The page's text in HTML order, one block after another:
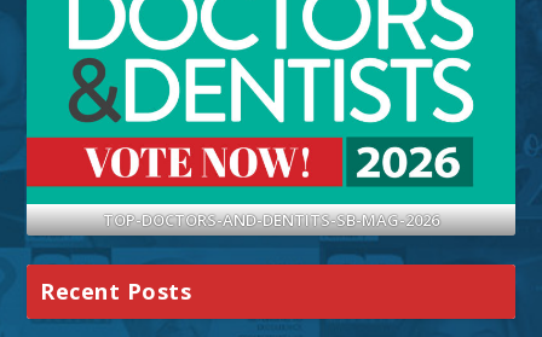
TOP-DOCTORS-AND-DENTITS-SB-MAG-2026
Recent Posts